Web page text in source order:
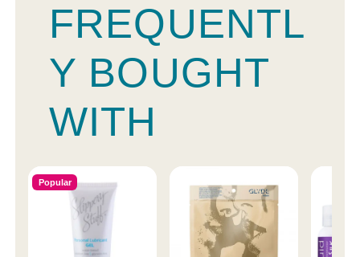
FREQUENTL
Y BOUGHT
WITH
Popular